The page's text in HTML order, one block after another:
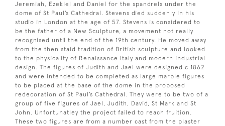
Jeremiah, Ezekiel and Daniel for the spandrels under the
dome of St Paul’s Cathedral. Stevens died suddenly in his
studio in London at the age of 57. Stevens is considered to
be the father of a New Sculpture, a movement not really
recognised until the end of the 19th century. He moved away
from the then staid tradition of British sculpture and looked
to the physicality of Renaissance Italy and modern industrial
design. The figures of Judith and Jael were designed c.1862
and were intended to be completed as large marble figures
to be placed at the base of the dome in the proposed
redecoration of St Paul’s Cathedral. They were to be two of a
group of five figures of Jael, Judith, David, St Mark and St
John. Unfortunatley the project failed to reach fruition.
These two figures are from a number cast from the plaster